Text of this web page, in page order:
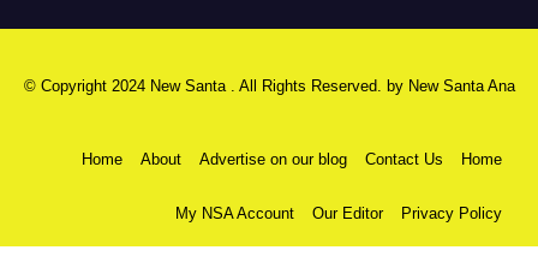
© Copyright 2024 New Santa . All Rights Reserved. by New Santa Ana
Home About Advertise on our blog Contact Us Home
My NSA Account Our Editor Privacy Policy